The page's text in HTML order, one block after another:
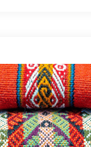
Captions:
Best
Ideas